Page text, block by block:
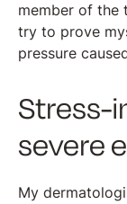
member of the
try to prove
pressure
Stress-
severe
My